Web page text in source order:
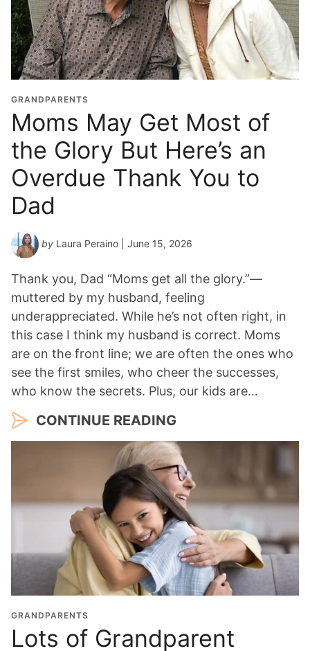
d
u
a
t
i
o
n
Y
e
a
r
GRANDPARENTS
Moms May Get Most of
the Glory But Here’s an
Overdue Thank You to
Dad
by Laura Peraino | June 15, 2026
Thank you, Dad “Moms get all the glory.”—
muttered by my husband, feeling
underappreciated. While he’s not often right, in
this case I think my husband is correct. Moms
are on the front line; we are often the ones who
see the first smiles, who cheer the successes,
who know the secrets. Plus, our kids are…
CONTINUE READING
GRANDPARENTS
Lots of Grandparent